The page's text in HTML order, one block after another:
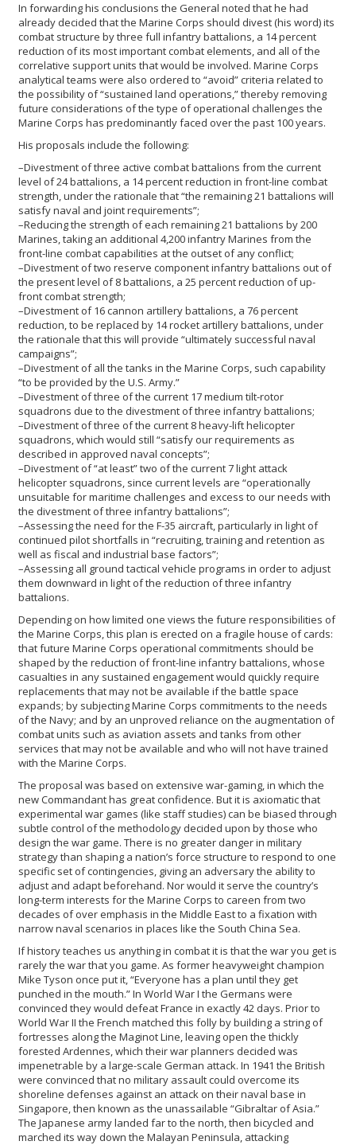
In forwarding his conclusions the General noted that he had
already decided that the Marine Corps should divest (his word) its
combat structure by three full infantry battalions, a 14 percent
reduction of its most important combat elements, and all of the
correlative support units that would be involved. Marine Corps
analytical teams were also ordered to “avoid” criteria related to
the possibility of “sustained land operations,” thereby removing
future considerations of the type of operational challenges the
Marine Corps has predominantly faced over the past 100 years.
His proposals include the following:
–Divestment of three active combat battalions from the current
level of 24 battalions, a 14 percent reduction in front-line combat
strength, under the rationale that “the remaining 21 battalions will
satisfy naval and joint requirements”;
–Reducing the strength of each remaining 21 battalions by 200
Marines, taking an additional 4,200 infantry Marines from the
front-line combat capabilities at the outset of any conflict;
–Divestment of two reserve component infantry battalions out of
the present level of 8 battalions, a 25 percent reduction of up-
front combat strength;
–Divestment of 16 cannon artillery battalions, a 76 percent
reduction, to be replaced by 14 rocket artillery battalions, under
the rationale that this will provide “ultimately successful naval
campaigns”;
–Divestment of all the tanks in the Marine Corps, such capability
“to be provided by the U.S. Army.”
–Divestment of three of the current 17 medium tilt-rotor
squadrons due to the divestment of three infantry battalions;
–Divestment of three of the current 8 heavy-lift helicopter
squadrons, which would still “satisfy our requirements as
described in approved naval concepts”;
–Divestment of “at least” two of the current 7 light attack
helicopter squadrons, since current levels are “operationally
unsuitable for maritime challenges and excess to our needs with
the divestment of three infantry battalions”;
–Assessing the need for the F-35 aircraft, particularly in light of
continued pilot shortfalls in “recruiting, training and retention as
well as fiscal and industrial base factors”;
–Assessing all ground tactical vehicle programs in order to adjust
them downward in light of the reduction of three infantry
battalions.
Depending on how limited one views the future responsibilities of
the Marine Corps, this plan is erected on a fragile house of cards:
that future Marine Corps operational commitments should be
shaped by the reduction of front-line infantry battalions, whose
casualties in any sustained engagement would quickly require
replacements that may not be available if the battle space
expands; by subjecting Marine Corps commitments to the needs
of the Navy; and by an unproved reliance on the augmentation of
combat units such as aviation assets and tanks from other
services that may not be available and who will not have trained
with the Marine Corps.
The proposal was based on extensive war-gaming, in which the
new Commandant has great confidence. But it is axiomatic that
experimental war games (like staff studies) can be biased through
subtle control of the methodology decided upon by those who
design the war game. There is no greater danger in military
strategy than shaping a nation’s force structure to respond to one
specific set of contingencies, giving an adversary the ability to
adjust and adapt beforehand. Nor would it serve the country’s
long-term interests for the Marine Corps to careen from two
decades of over emphasis in the Middle East to a fixation with
narrow naval scenarios in places like the South China Sea.
If history teaches us anything in combat it is that the war you get is
rarely the war that you game. As former heavyweight champion
Mike Tyson once put it, “Everyone has a plan until they get
punched in the mouth.” In World War I the Germans were
convinced they would defeat France in exactly 42 days. Prior to
World War II the French matched this folly by building a string of
fortresses along the Maginot Line, leaving open the thickly
forested Ardennes, which their war planners decided was
impenetrable by a large-scale German attack. In 1941 the British
were convinced that no military assault could overcome its
shoreline defenses against an attack on their naval base in
Singapore, then known as the unassailable “Gibraltar of Asia.”
The Japanese army landed far to the north, then bicycled and
marched its way down the Malayan Peninsula, attacking